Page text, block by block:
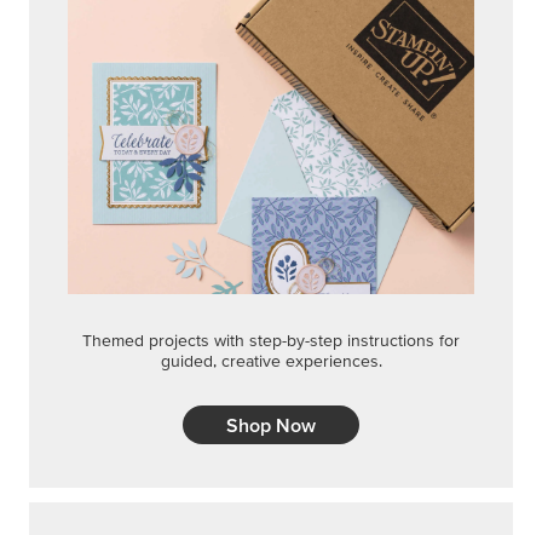
Themed projects with step-by-step instructions for
guided, creative experiences.
Shop Now